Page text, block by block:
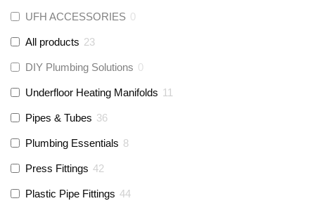
UFH ACCESSORIES 0
All products 23
DIY Plumbing Solutions 0
Underfloor Heating Manifolds 11
Pipes & Tubes 36
Plumbing Essentials 8
Press Fittings 42
Plastic Pipe Fittings 44